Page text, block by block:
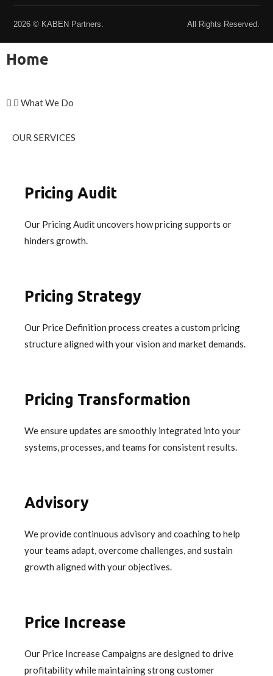
2026 © KABEN Partners. All Rights Reserved.
Home
What We Do
OUR SERVICES
Pricing Audit
Our Pricing Audit uncovers how pricing supports or
hinders growth.
Pricing Strategy
Our Price Definition process creates a custom pricing
structure aligned with your vision and market demands.
Pricing Transformation
We ensure updates are smoothly integrated into your
systems, processes, and teams for consistent results.
Advisory
We provide continuous advisory and coaching to help
your teams adapt, overcome challenges, and sustain
growth aligned with your objectives.
Price Increase
Our Price Increase Campaigns are designed to drive
profitability while maintaining strong customer